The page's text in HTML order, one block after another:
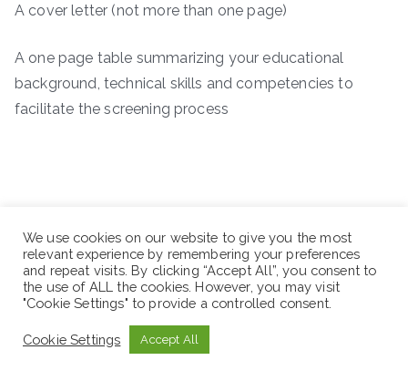
A cover letter (not more than one page)
A one page table summarizing your educational
background, technical skills and competencies to
facilitate the screening process
We use cookies on our website to give you the most
relevant experience by remembering your preferences
and repeat visits. By clicking “Accept All”, you consent to
the use of ALL the cookies. However, you may visit
"Cookie Settings" to provide a controlled consent.
Cookie Settings Accept All